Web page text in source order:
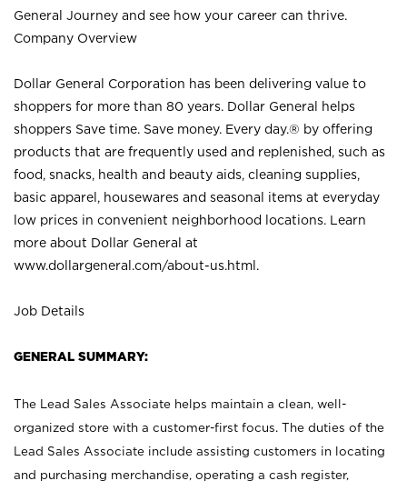
General Journey and see how your career can thrive.
Company Overview
Dollar General Corporation has been delivering value to
shoppers for more than 80 years. Dollar General helps
shoppers Save time. Save money. Every day.® by offering
products that are frequently used and replenished, such as
food, snacks, health and beauty aids, cleaning supplies,
basic apparel, housewares and seasonal items at everyday
low prices in convenient neighborhood locations. Learn
more about Dollar General at
www.dollargeneral.com/about-us.html .
Job Details
GENERAL SUMMARY:
The Lead Sales Associate helps maintain a clean, well-
organized store with a customer-first focus. The duties of the
Lead Sales Associate include assisting customers in locating
and purchasing merchandise, operating a cash register,